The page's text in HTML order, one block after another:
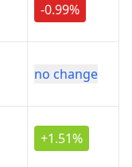
-0.99%
no change
+1.51%